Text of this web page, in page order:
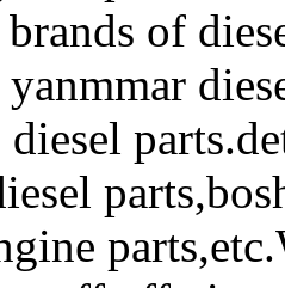
of
yanmmar